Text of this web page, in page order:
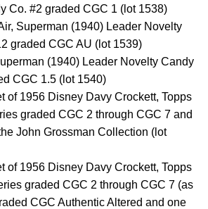
Co. #2 graded CGC 1 (lot 1538)
Superman (1940) Leader Novelty
graded CGC AU (lot 1539)
(1940) Leader Novelty Candy
CGC 1.5 (lot 1540)
of 1956 Disney Davy Crockett, Topps
graded CGC 2 through CGC 7 and
John Grossman Collection (lot
of 1956 Disney Davy Crockett, Topps
graded CGC 2 through CGC 7 (as
CGC Authentic Altered and one